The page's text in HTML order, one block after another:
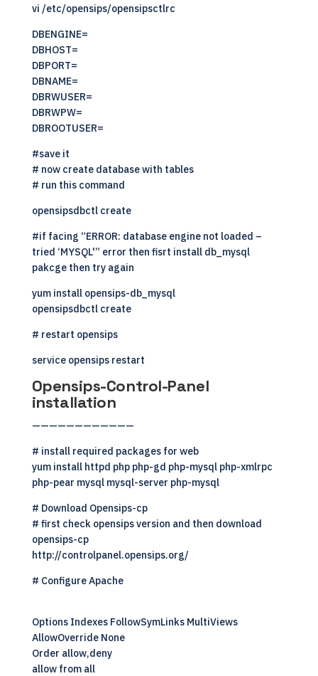
vi /etc/opensips/opensipsctlrc
DBENGINE=
DBHOST=
DBPORT=
DBNAME=
DBRWUSER=
DBRWPW=
DBROOTUSER=
#save it
# now create database with tables
# run this command
opensipsdbctl create
#if facing “ERROR: database engine not loaded –
tried ‘MYSQL'” error then fisrt install db_mysql
pakcge then try again
yum install opensips-db_mysql
opensipsdbctl create
# restart opensips
service opensips restart
Opensips-Control-Panel
installation
————————————
# install required packages for web
yum install httpd php php-gd php-mysql php-xmlrpc
php-pear mysql mysql-server php-mysql
# Download Opensips-cp
# first check opensips version and then download
opensips-cp
http://controlpanel.opensips.org/
# Configure Apache
Options Indexes FollowSymLinks MultiViews
AllowOverride None
Order allow,deny
allow from all